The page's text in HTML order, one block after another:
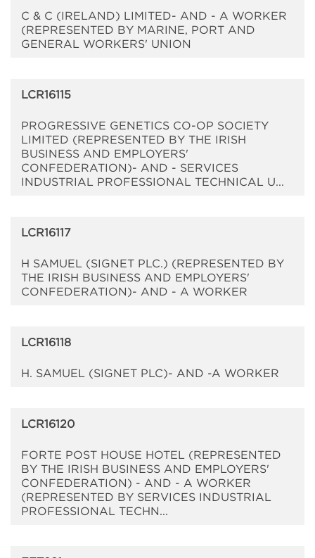
C & C (IRELAND) LIMITED- AND - A WORKER
(REPRESENTED BY MARINE, PORT AND
GENERAL WORKERS' UNION
LCR16115
PROGRESSIVE GENETICS CO-OP SOCIETY
LIMITED (REPRESENTED BY THE IRISH
BUSINESS AND EMPLOYERS'
CONFEDERATION)- AND - SERVICES
INDUSTRIAL PROFESSIONAL TECHNICAL U...
LCR16117
H SAMUEL (SIGNET PLC.) (REPRESENTED BY
THE IRISH BUSINESS AND EMPLOYERS'
CONFEDERATION)- AND - A WORKER
LCR16118
H. SAMUEL (SIGNET PLC)- AND -A WORKER
LCR16120
FORTE POST HOUSE HOTEL (REPRESENTED
BY THE IRISH BUSINESS AND EMPLOYERS'
CONFEDERATION) - AND - A WORKER
(REPRESENTED BY SERVICES INDUSTRIAL
PROFESSIONAL TECHN...